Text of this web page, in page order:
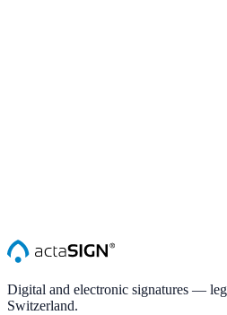
Digital and electronic signatures —
Switzerland.